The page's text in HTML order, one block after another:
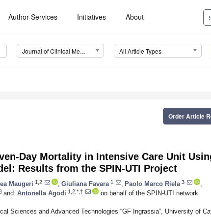
Author Services Initiatives About
Journal of Clinical Medicine (JCM) All Article Types
Order Article
Day Mortality in Intensive Care Unit
Results from the SPIN-UTI Project
Maugeri 1,2 Giuliana Favara 1 Paolo Marco Riela 3
and Antonella Agodi 1,2,*,† on behalf of the SPIN-UTI network
Sciences and Advanced Technologies “GF Ingrassia”, University of